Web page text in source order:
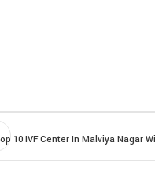
10 IVF Center In Malviya Nagar